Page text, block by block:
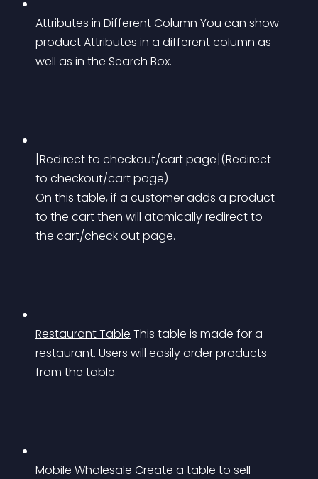
Attributes in Different Column You can show
product Attributes in a different column as
well as in the Search Box.
[Redirect to checkout/cart page](Redirect
to checkout/cart page)
On this table, if a customer adds a product
to the cart then will atomically redirect to
the cart/check out page.
Restaurant Table This table is made for a
restaurant. Users will easily order products
from the table.
Mobile Wholesale Create a table to sell